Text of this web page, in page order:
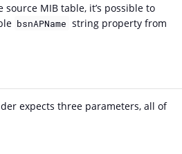
MIB table, it’s possible to
bsnAPName string property from
expects three parameters, all of